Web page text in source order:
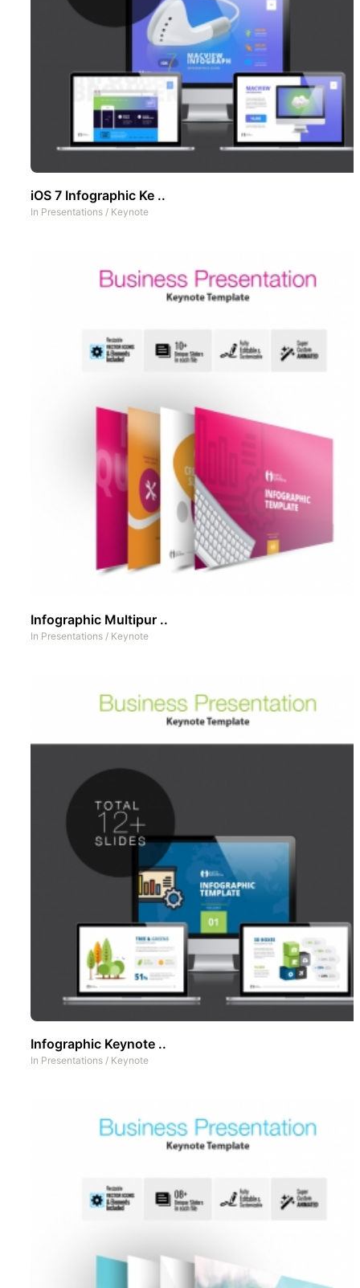
iOS 7 Infographic Ke ..
In Presentations / Keynote
Infographic Multipur ..
In Presentations / Keynote
Infographic Keynote ..
In Presentations / Keynote